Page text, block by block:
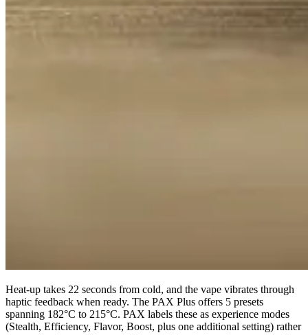
Heat-up takes 22 seconds from cold, and the vape vibrates through
haptic feedback when ready. The PAX Plus offers 5 presets
spanning 182°C to 215°C. PAX labels these as experience modes
(Stealth, Efficiency, Flavor, Boost, plus one additional setting) rather